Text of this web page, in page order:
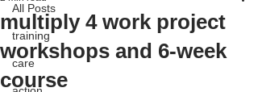
All Posts
training
care
multiply 4 work project
workshops and 6-week
course